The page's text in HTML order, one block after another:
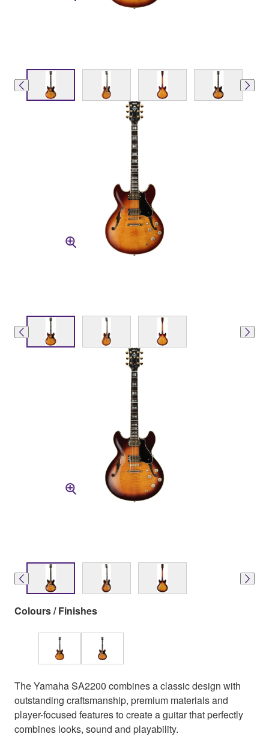
Colours / Finishes
The Yamaha SA2200 combines a classic design with
outstanding craftsmanship, premium materials and
player-focused features to create a guitar that perfectly
combines looks, sound and playability.